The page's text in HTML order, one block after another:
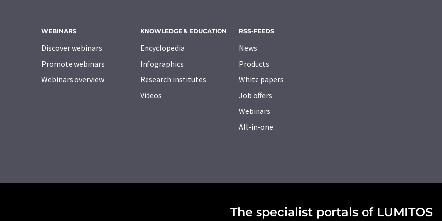
WEBINARS
Discover webinars
Promote webinars
Webinars overview
KNOWLEDGE & EDUCATION
Encyclopedia
Infographics
Research institutes
Videos
RSS-FEEDS
News
Products
White papers
Job offers
Webinars
All-in-one
The specialist portals of LUMITOS